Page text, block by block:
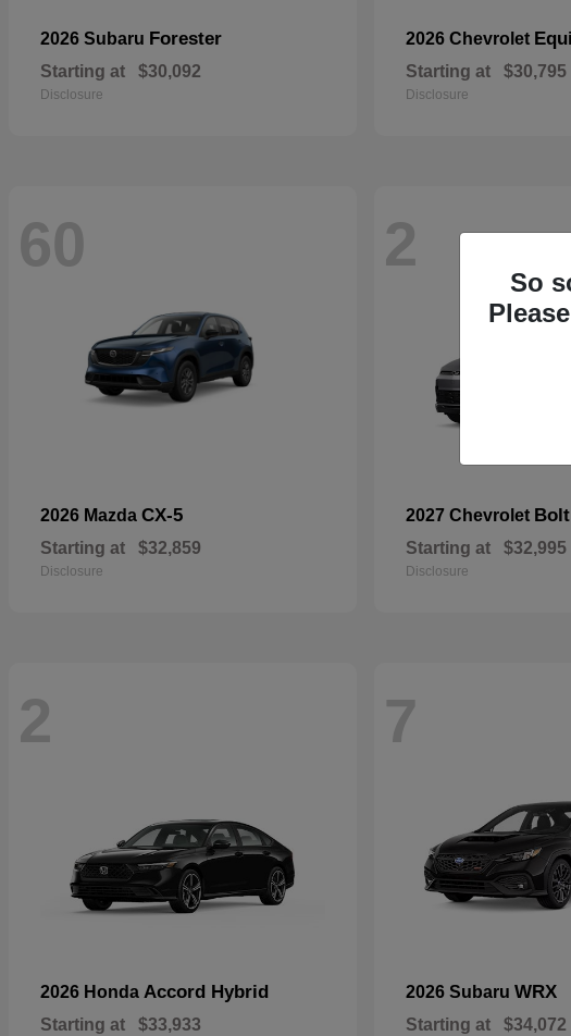
2026 Subaru Forester
Starting at $30,092
Disclosure
2026 Chevrolet
Starting at $30,795
Disclosure
60
2026 Mazda CX-5
Starting at $32,859
Disclosure
2
2027 Chevrolet Bolt
Starting at $32,995
Disclosure
2
2026 Honda Accord Hybrid
Starting at $33,933
7
2026 Subaru WRX
Starting at $34,072
So